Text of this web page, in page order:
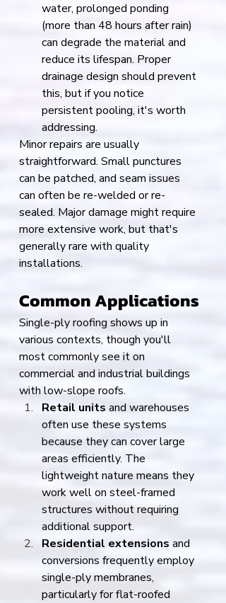
water, prolonged ponding
(more than 48 hours after rain)
can degrade the material and
reduce its lifespan. Proper
drainage design should prevent
this, but if you notice
persistent pooling, it's worth
addressing.
Minor repairs are usually
straightforward. Small punctures
can be patched, and seam issues
can often be re-welded or re-
sealed. Major damage might require
more extensive work, but that's
generally rare with quality
installations.
Common Applications
Single-ply roofing shows up in
various contexts, though you'll
most commonly see it on
commercial and industrial buildings
with low-slope roofs.
Retail units and warehouses
often use these systems
because they can cover large
areas efficiently. The
lightweight nature means they
work well on steel-framed
structures without requiring
additional support.
Residential extensions and
conversions frequently employ
single-ply membranes,
particularly for flat-roofed